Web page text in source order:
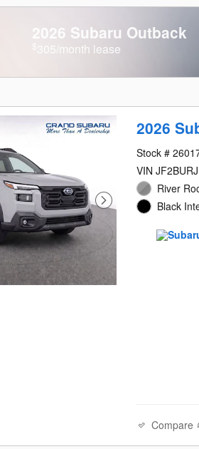
2026 Subaru Outback
305/month lease
2026
Stock #
VIN
River
Black
Compare